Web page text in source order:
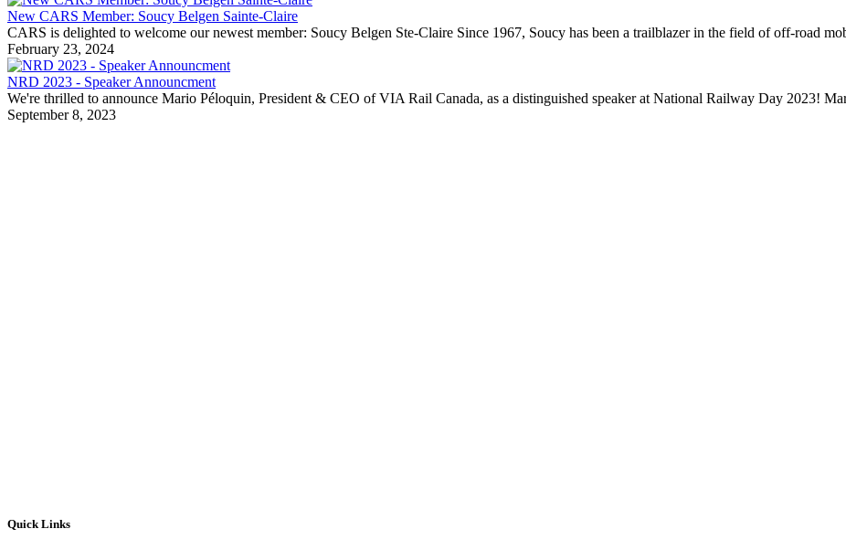
New CARS Member: Soucy Belgen Sainte-Claire
CARS is delighted to welcome our newest member: Soucy Belgen Ste-Claire Since 1967, Soucy has been a trailblazer in the field of off-road
February 23, 2024
NRD 2023 - Speaker Announcment
We're thrilled to announce Mario Péloquin, President & CEO of VIA Rail Canada, as a distinguished speaker at National Railway Day 2023!
September 8, 2023
Quick Links